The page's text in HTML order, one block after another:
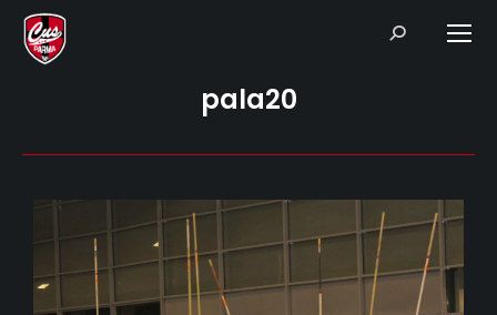
Search:
pala20